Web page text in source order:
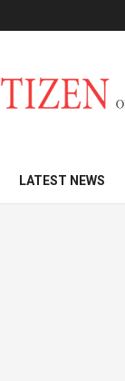
LATEST NEWS